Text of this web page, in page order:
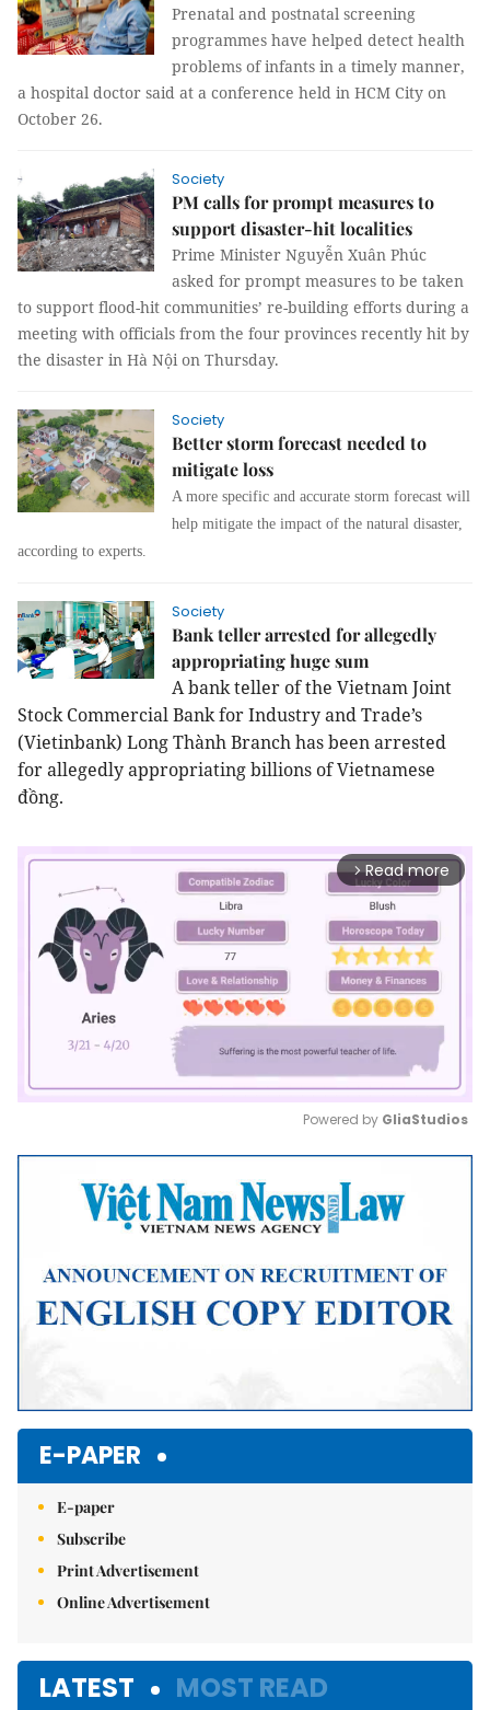
Prenatal and postnatal screening
programmes have helped detect health
problems of infants in a timely manner,
a hospital doctor said at a conference held in HCM City on
October 26.
Society
PM calls for prompt measures to
support disaster-hit localities
Prime Minister Nguyễn Xuân Phúc
asked for prompt measures to be taken
to support flood-hit communities’ re-building efforts during a
meeting with officials from the four provinces recently hit by
the disaster in Hà Nội on Thursday.
Society
Better storm forecast needed to
mitigate loss
A more specific and accurate storm forecast will
help mitigate the impact of the natural disaster,
according to experts.
Society
Bank teller arrested for allegedly
appropriating huge sum
A bank teller of the Vietnam Joint
Stock Commercial Bank for Industry and Trade’s
(Vietinbank) Long Thành Branch has been arrested
for allegedly appropriating billions of Vietnamese
đồng.
arrow_forward_ios Read more
Mute
Powered by GliaStudios
E-PAPER
E-paper
Subscribe
Print Advertisement
Online Advertisement
LATEST MOST READ